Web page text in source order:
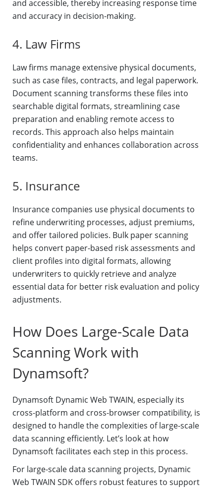
and accessible, thereby increasing response time
and accuracy in decision-making.
4. Law Firms
Law firms manage extensive physical documents,
such as case files, contracts, and legal paperwork.
Document scanning transforms these files into
searchable digital formats, streamlining case
preparation and enabling remote access to
records. This approach also helps maintain
confidentiality and enhances collaboration across
teams.
5. Insurance
Insurance companies use physical documents to
refine underwriting processes, adjust premiums,
and offer tailored policies. Bulk paper scanning
helps convert paper-based risk assessments and
client profiles into digital formats, allowing
underwriters to quickly retrieve and analyze
essential data for better risk evaluation and policy
adjustments.
How Does Large-Scale Data
Scanning Work with
Dynamsoft?
Dynamsoft Dynamic Web TWAIN, especially its
cross-platform and cross-browser compatibility, is
designed to handle the complexities of large-scale
data scanning efficiently. Let’s look at how
Dynamsoft facilitates each step in this process.
For large-scale data scanning projects, Dynamic
Web TWAIN SDK offers robust features to support